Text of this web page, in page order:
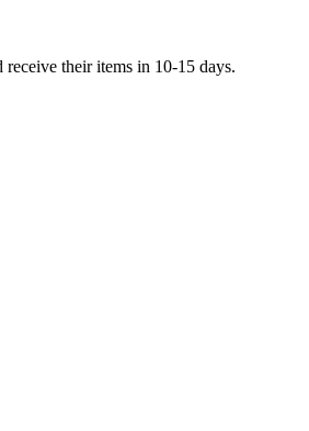
their items in 10-15 days.